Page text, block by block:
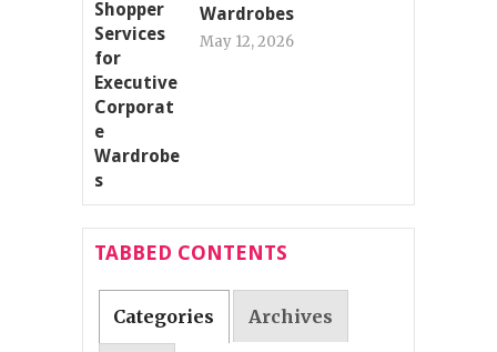
Wardrobes
May 12, 2026
TABBED CONTENTS
Categories Archives